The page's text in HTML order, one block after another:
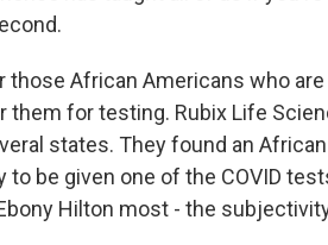
those African Americans who
them for testing. Rubix Life
states. They found an
to be given one of the COVID
Hilton most - the